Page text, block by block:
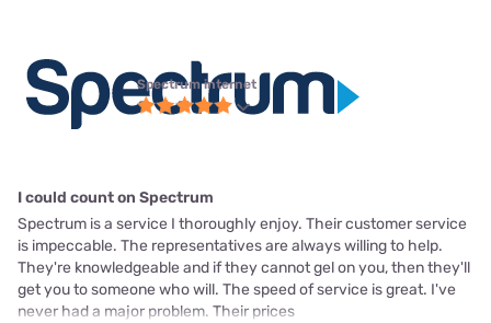
Spectrum internet
I could count on Spectrum
Spectrum is a service I thoroughly enjoy. Their customer service
is impeccable. The representatives are always willing to help.
They're knowledgeable and if they cannot gel on you, then they'll
get you to someone who will. The speed of service is great. I've
never had a major problem. Their prices